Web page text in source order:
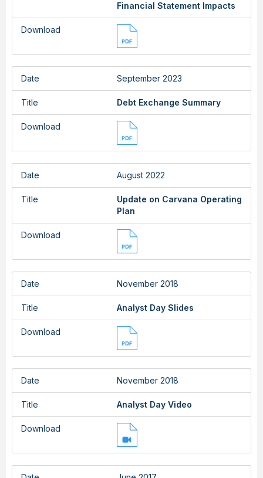
Financial Statement Impacts
Download
Date September 2023
Title Debt Exchange Summary
Download
Date August 2022
Title
Update on Carvana Operating
Plan
Download
Date November 2018
Title Analyst Day Slides
Download
Date November 2018
Title Analyst Day Video
Download